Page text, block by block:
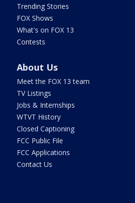
Trending Stories
FOX Shows
What's on FOX 13
Contests
About Us
Meet the FOX 13 team
TV Listings
Jobs & Internships
WTVT History
Closed Captioning
FCC Public File
FCC Applications
Contact Us